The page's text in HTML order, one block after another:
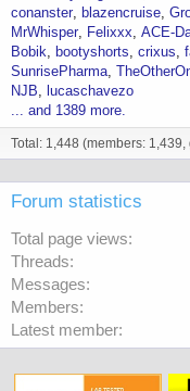
conanster
blazencruise
MrWhisper
Felixxx ACE-
Bobik
bootyshorts crixus
SunrisePharma
NJB
lucaschavezo
... and 1389 more.
Total: 1,448 (members: 1,439,
Forum statistics
Total page views
Threads
Messages
Members
Latest member